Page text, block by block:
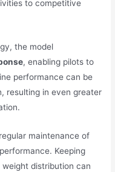
to competitive
the model
, enabling pilots to
performance can be
resulting in even greater
maintenance of
Keeping
distribution can